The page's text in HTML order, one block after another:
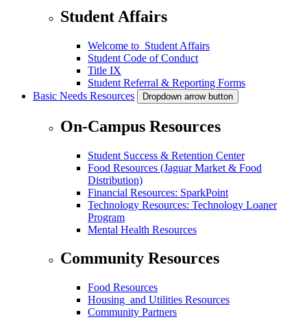
Student Affairs
Welcome to Student Affairs
Student Code of Conduct
Title IX
Student Referral & Reporting Forms
Basic Needs Resources
Dropdown arrow button
On-Campus Resources
Student Success & Retention Center
Food Resources (Jaguar Market & Food
Distribution)
Financial Resources: SparkPoint
Technology Resources: Technology Loaner
Program
Mental Health Resources
Community Resources
Food Resources
Housing and Utilities Resources
Community Partners